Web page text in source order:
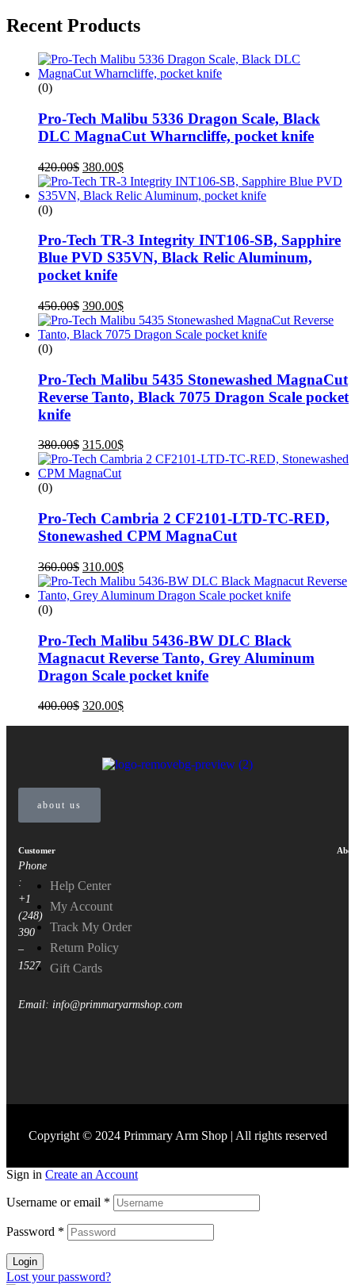
Recent Products
(0)
Pro-Tech Malibu 5336 Dragon Scale, Black
DLC MagnaCut Wharncliffe, pocket knife
420.00$ 380.00$
(0)
Pro-Tech TR-3 Integrity INT106-SB, Sapphire
Blue PVD S35VN, Black Relic Aluminum,
pocket knife
450.00$ 390.00$
(0)
Pro-Tech Malibu 5435 Stonewashed MagnaCut
Reverse Tanto, Black 7075 Dragon Scale pocket
knife
380.00$ 315.00$
(0)
Pro-Tech Cambria 2 CF2101-LTD-TC-RED,
Stonewashed CPM MagnaCut
360.00$ 310.00$
(0)
Pro-Tech Malibu 5436-BW DLC Black
Magnacut Reverse Tanto, Grey Aluminum
Dragon Scale pocket knife
400.00$ 320.00$
about us
Phone
:
+1
(248)
390
–
1527
Email: info@primmaryarmshop.com
Customer
Help Center
My Account
Track My Order
Return Policy
Gift Cards
Copyright © 2024 Primmary Arm Shop | All rights reserved
Sign in Create an Account
Username or email *
Password *
Login
Lost your password?